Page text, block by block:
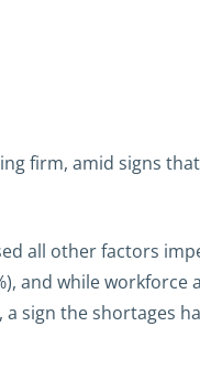
firm, amid signs
all other factors
and while workforce
sign the shortages